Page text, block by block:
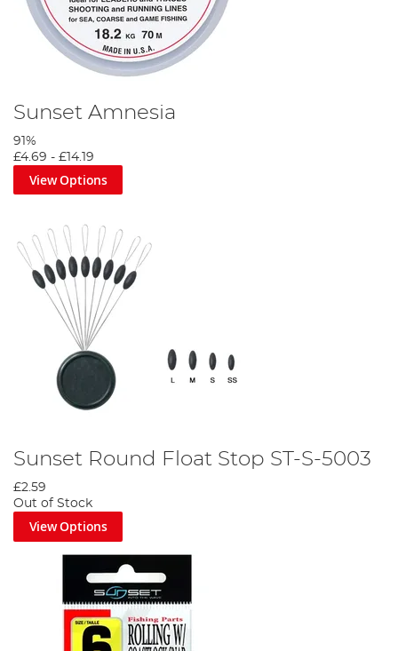
Sunset Amnesia
91%
£4.69 - £14.19
View Options
Sunset Round Float Stop ST-S-5003
£2.59
Out of Stock
View Options